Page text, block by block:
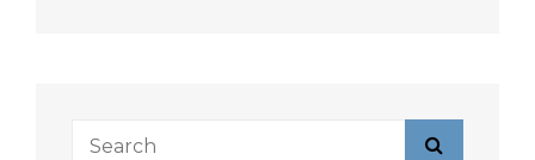
Search